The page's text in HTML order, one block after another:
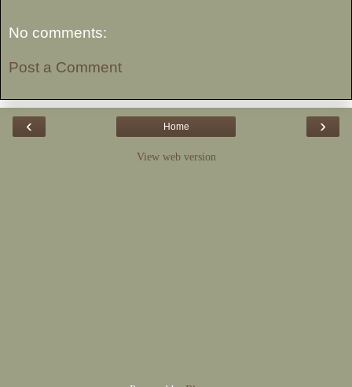
No comments:
Post a Comment
‹ ›
Home
View web version